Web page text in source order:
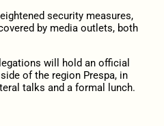
security measures,
by media outlets, both
will hold an official
of the region Prespa, in
talks and a formal lunch.